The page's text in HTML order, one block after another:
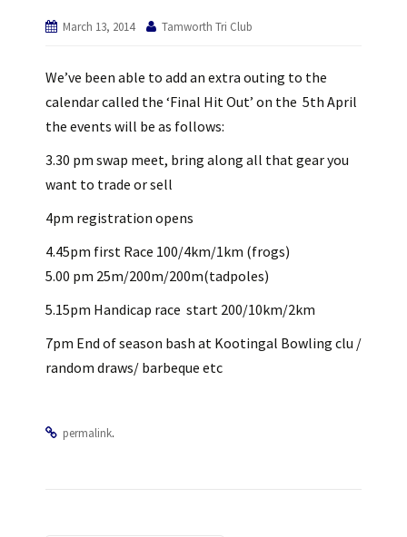
March 13, 2014 Tamworth Tri Club
We’ve been able to add an extra outing to the
calendar called the ‘Final Hit Out’ on the 5th April
the events will be as follows:
3.30 pm swap meet, bring along all that gear you
want to trade or sell
4pm registration opens
4.45pm first Race 100/4km/1km (frogs)
5.00 pm 25m/200m/200m(tadpoles)
5.15pm Handicap race start 200/10km/2km
7pm End of season bash at Kootingal Bowling clu /
random draws/ barbeque etc
permalink.